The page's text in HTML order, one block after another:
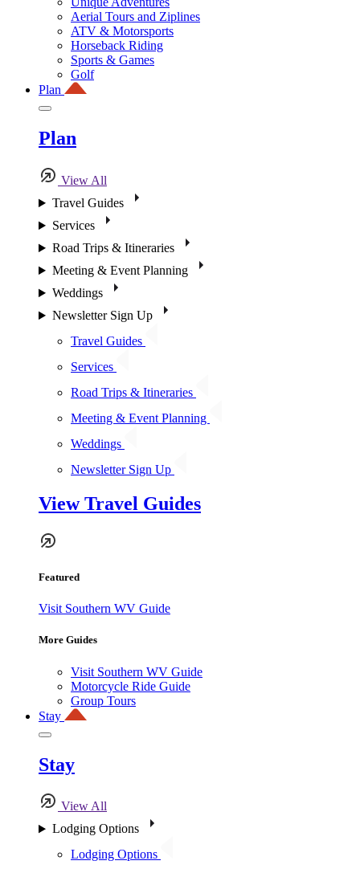
Aerial Tours and Ziplines
ATV & Motorsports
Horseback Riding
Sports & Games
Golf
Plan
Plan
View All
Travel Guides
Services
Road Trips & Itineraries
Meeting & Event Planning
Weddings
Newsletter Sign Up
Travel Guides
Services
Road Trips & Itineraries
Meeting & Event Planning
Weddings
Newsletter Sign Up
View Travel Guides
Featured
Visit Southern WV Guide
More Guides
Visit Southern WV Guide
Motorcycle Ride Guide
Group Tours
Stay
Stay
View All
Lodging Options
Lodging Options